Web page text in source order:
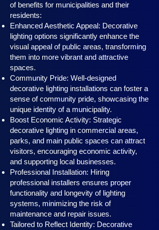
of benefits for municipalities and their
residents:
Enhanced Aesthetic Appeal: Decorative
lighting options significantly enhance the
visual appeal of public areas, transforming
them into more vibrant and attractive
spaces.
Community Pride: Well-designed
decorative lighting installations can foster a
sense of community pride, showcasing the
unique identity of a municipality.
Boost Economic Activity: Strategic
decorative lighting in commercial areas,
parks, and main public spaces can attract
visitors, encouraging economic activity,
and supporting local businesses.
Professional Installation: Hiring
professional installers ensures proper
functionality and longevity of lighting
systems, minimizing the risk of
maintenance and repair issues.
Tailored to Reflect Identity: Decorative